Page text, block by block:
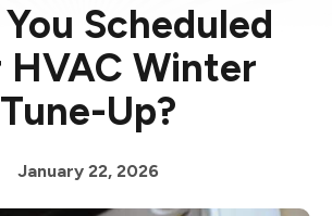
Scheduled
HVAC Winter
Tune-Up?
January 22, 2026